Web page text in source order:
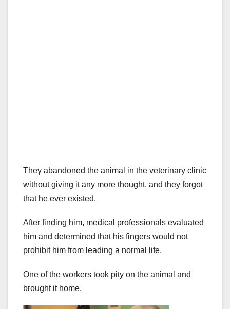
They abandoned the animal in the veterinary clinic
without giving it any more thought, and they forgot
that he ever existed.
After finding him, medical professionals evaluated
him and determined that his fingers would not
prohibit him from leading a normal life.
One of the workers took pity on the animal and
brought it home.